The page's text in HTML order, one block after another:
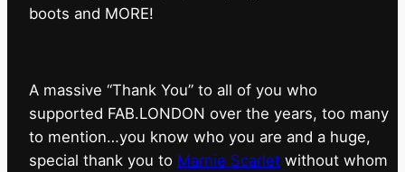
boots and MORE!
A massive “Thank You” to all of you who
supported FAB.LONDON over the years, too many
to mention…you know who you are and a huge,
special thank you to Marnie Scarlet without whom